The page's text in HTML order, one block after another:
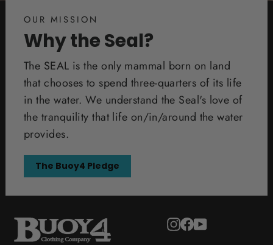
OUR MISSION
Why the Seal?
The SEAL is the only mammal born on land
that chooses to spend three-quarters of its life
in the water. We understand the Seal's love of
the tranquility that life on/in/around the water
provides.
The Buoy4 Pledge
Instagram
Facebook
YouTube